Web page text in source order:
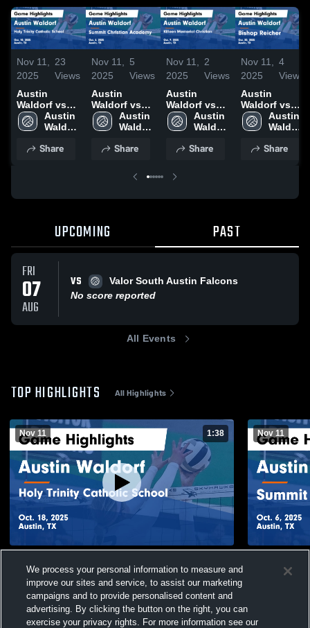
Nov 11,
2025
23
Views
Austin
Waldorf vs
Holy Trinity
Catholic
Highlights -
Austin
Waldorf
School
Share
Nov 11,
2025
5
Views
Austin
Waldorf vs
Summit
Christian
Game
Oct. 6, 2025
Austin
Waldorf
School
Share
Nov 11,
2025
2
Views
Austin
Waldorf vs
Killeen
Memorial
Game
Oct. 9, 2025
Austin
Waldorf
School
Share
Nov 11,
2025
4
Views
Austin
Waldorf vs
Bishop
Reicher
Highlights -
Austin
Waldorf
School
Share
UPCOMING PAST
FRI
07
AUG
VS
Valor South Austin Falcons
No score reported
All Events
TOP HIGHLIGHTS All Highlights
Nov 11 1:38
School Game Highlights - Oct. 18, 2025
Views
Nov 11
We process your personal information to measure and
improve our sites and service, to assist our marketing
campaigns and to provide personalised content and
advertising. By clicking the button on the right, you can
exercise your privacy rights. For more information see our